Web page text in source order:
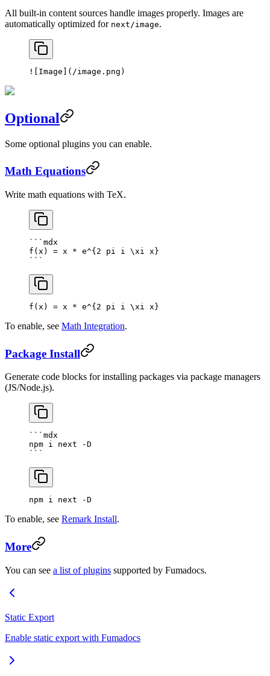
All built-in content sources handle images properly. Images are
automatically optimized for next/image.
![ Image ]( /image.png )
Optional
Some optional plugins you can enable.
Math Equations
Write math equations with TeX.
```mdx
f(x) = x * e^{2 pi i \xi x}
```
f(x) = x * e^{ 2 pi i \xi x }
To enable, see Math Integration.
Package Install
Generate code blocks for installing packages via package managers
(JS/Node.js).
```mdx
npm i next -D
```
npm i next -D
To enable, see Remark Install.
More
You can see a list of plugins supported by Fumadocs.
Static Export
Enable static export with Fumadocs